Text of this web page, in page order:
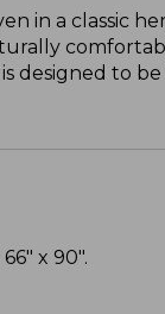
in a classic
designed to
x 90".